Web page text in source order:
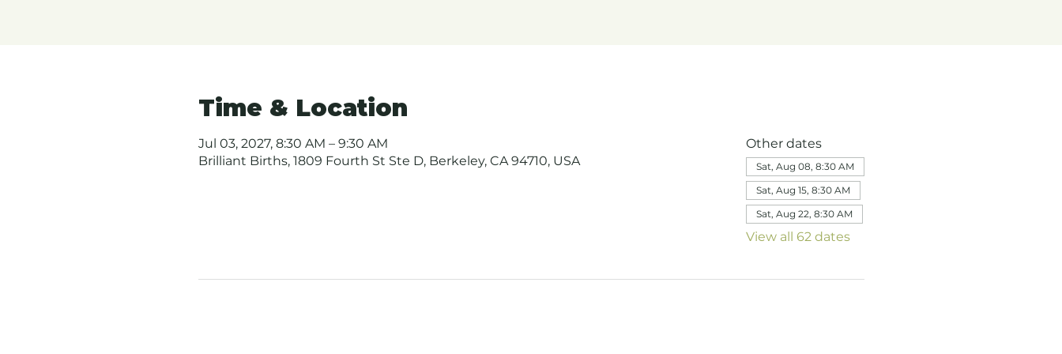
Time & Location
Jul 03, 2027, 8:30 AM – 9:30 AM
Brilliant Births, 1809 Fourth St Ste D, Berkeley, CA 94710, USA
Other dates
Sat, Aug 08, 8:30 AM
Sat, Aug 15, 8:30 AM
Sat, Aug 22, 8:30 AM
View all 62 dates